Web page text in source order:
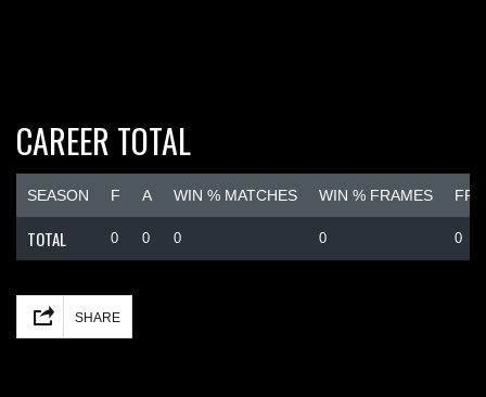
CAREER TOTAL
SEASON F A WIN % MATCHES WIN % FRAMES
TOTAL 0 0 0 0 0
SHARE